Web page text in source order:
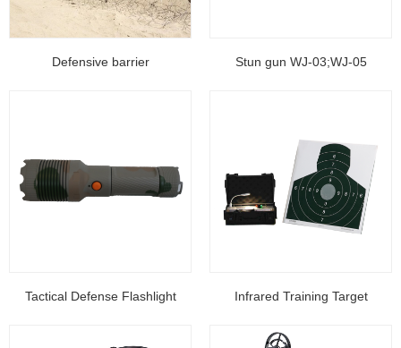
Defensive barrier Stun gun WJ-03;WJ-05
Tactical Defense Flashlight Infrared Training Target